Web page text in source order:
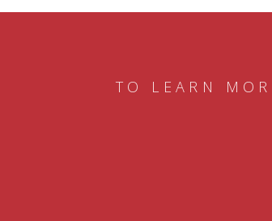
TO LEARN